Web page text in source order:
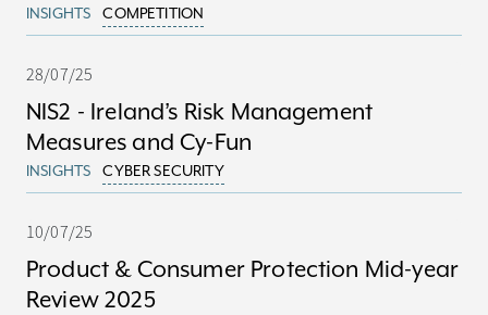
INSIGHTS COMPETITION
28/07/25
NIS2 - Ireland’s Risk Management
Measures and Cy-Fun
INSIGHTS CYBER SECURITY
10/07/25
Product & Consumer Protection Mid-year
Review 2025